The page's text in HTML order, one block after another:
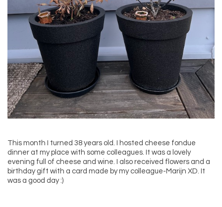
This month I turned 38 years old. I hosted cheese fondue
dinner at my place with some colleagues. It was a lovely
evening full of cheese and wine. I also received flowers and a
birthday gift with a card made by my colleague-Marijn XD. It
was a good day :)